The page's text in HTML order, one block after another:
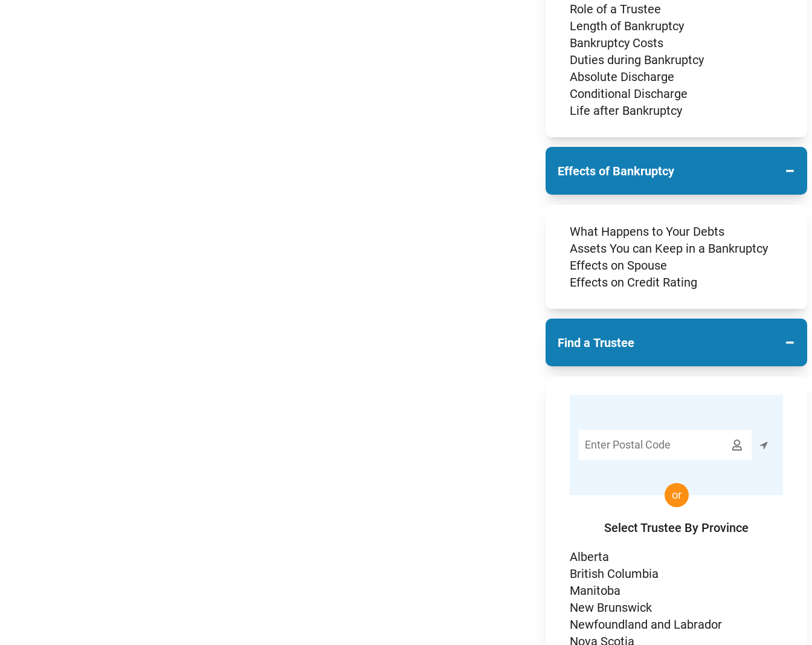
Role of a Trustee
Length of Bankruptcy
Bankruptcy Costs
Duties during Bankruptcy
Absolute Discharge
Conditional Discharge
Life after Bankruptcy
Effects of Bankruptcy −
What Happens to Your Debts
Assets You can Keep in a Bankruptcy
Effects on Spouse
Effects on Credit Rating
Find a Trustee −
Postal

or
Select Trustee By Province
Alberta
British Columbia
Manitoba
New Brunswick
Newfoundland and Labrador
Nova Scotia